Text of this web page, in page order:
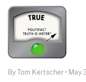
By Tom Kertscher • May